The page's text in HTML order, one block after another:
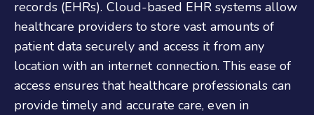
records (EHRs). Cloud-based EHR systems allow
healthcare providers to store vast amounts of
patient data securely and access it from any
location with an internet connection. This ease of
access ensures that healthcare professionals can
provide timely and accurate care, even in